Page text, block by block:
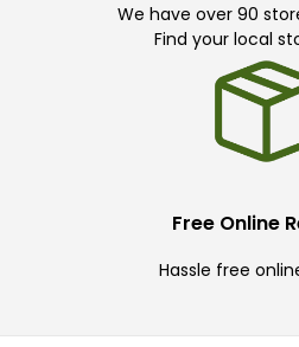
We have over 90
Find your local
Free Online
Hassle free